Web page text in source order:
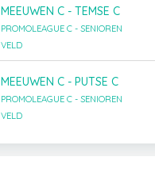
MEEUWEN C - TEMSE C
PROMOLEAGUE C - SENIOREN
VELD
MEEUWEN C - PUTSE C
PROMOLEAGUE C - SENIOREN
VELD